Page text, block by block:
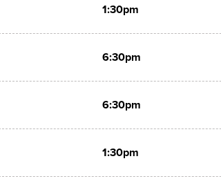
1:30pm
6:30pm
6:30pm
1:30pm